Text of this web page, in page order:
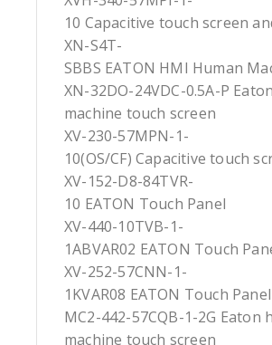
10 Capacitive touch screen
XN-S4T-
SBBS EATON HMI Human
XN-32DO-24VDC-0.5A-P
machine touch screen
XV-230-57MPN-1-
10(OS/CF) Capacitive touch
XV-152-D8-84TVR-
10 EATON Touch Panel
XV-440-10TVB-1-
1ABVAR02 EATON Touch
XV-252-57CNN-1-
1KVAR08 EATON Touch Panel
MC2-442-57CQB-1-2G Eaton
machine touch screen